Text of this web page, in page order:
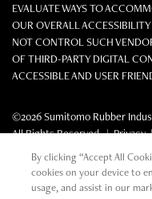
EVALUATE WAYS TO
OUR OVERALL
NOT CONTROL SUCH
OF THIRD-PARTY DIGITAL
ACCESSIBLE AND USER
©2026 Sumitomo Rubber
All Rights Reserved. |Privacy
Share My Personal Information
By clicking “Accept All
cookies on your device to
usage, and assist in our